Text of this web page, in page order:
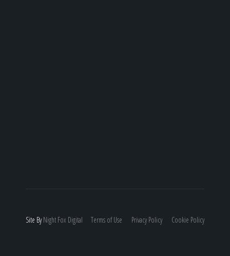
Site ByNight Fox Digital Terms of Use Privacy Policy Cookie Policy